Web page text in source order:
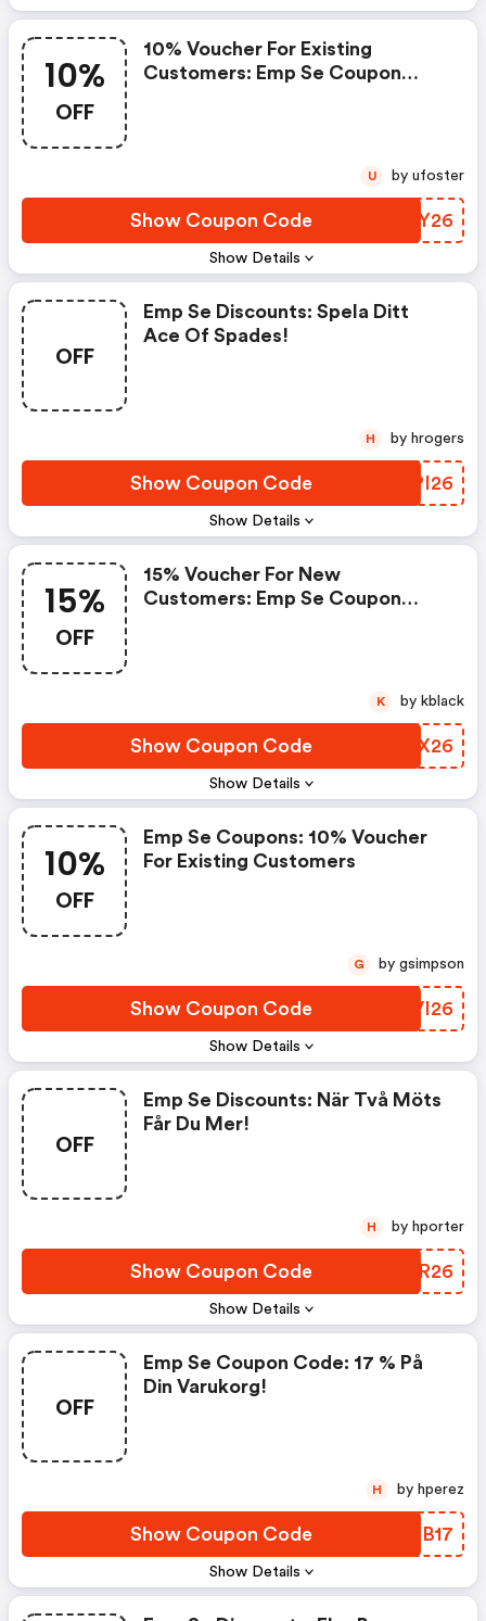
10%
OFF
Show Details
10% Voucher For Existing
Customers: Emp Se Coupon
Show Coupon Code FDDY26
U by ufoster
OFF
Show Details
Emp Se Discounts: Spela Ditt
Ace Of Spades!
Show Coupon Code PFPI26
H by hrogers
15%
OFF
Show Details
15% Voucher For New
Customers: Emp Se Coupon
Show Coupon Code IXXX26
K by kblack
10%
OFF
Show Details
Emp Se Coupons: 10% Voucher
For Existing Customers
Show Coupon Code BEVI26
G by gsimpson
OFF
Show Details
Emp Se Discounts: När Två Möts
Får Du Mer!
Show Coupon Code AQYR26
H by hporter
OFF
Show Details
Emp Se Coupon Code: 17 % På
Din Varukorg!
Show Coupon Code IEYB17
H by hperez